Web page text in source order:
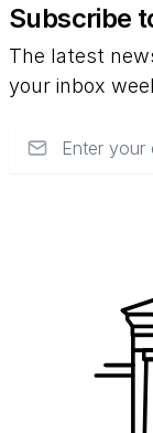
Subscribe
The latest
your inbox